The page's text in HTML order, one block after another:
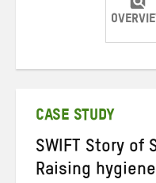
CASE STUDY
SWIFT Story of
Raising